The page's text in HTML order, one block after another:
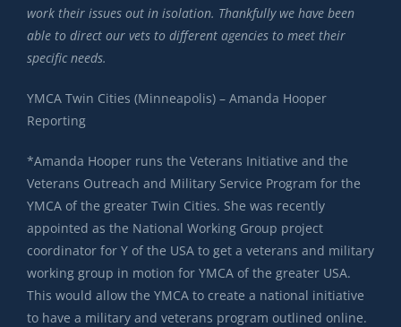
work their issues out in isolation. Thankfully we have been
able to direct our vets to different agencies to meet their
specific needs.
YMCA Twin Cities (Minneapolis) – Amanda Hooper
Reporting
*Amanda Hooper runs the Veterans Initiative and the
Veterans Outreach and Military Service Program for the
YMCA of the greater Twin Cities. She was recently
appointed as the National Working Group project
coordinator for Y of the USA to get a veterans and military
working group in motion for YMCA of the greater USA.
This would allow the YMCA to create a national initiative
to have a military and veterans program outlined online.